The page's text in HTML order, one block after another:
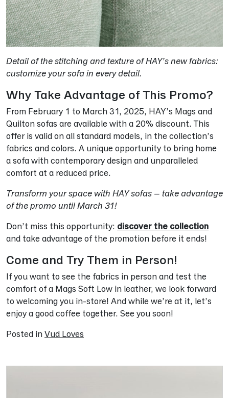
Detail of the stitching and texture of HAY’s new fabrics:
customize your sofa in every detail.
Why Take Advantage of This Promo?
From February 1 to March 31, 2025, HAY’s Mags and
Quilton sofas are available with a 20% discount. This
offer is valid on all standard models, in the collection’s
fabrics and colors. A unique opportunity to bring home
a sofa with contemporary design and unparalleled
comfort at a reduced price.
Transform your space with HAY sofas – take advantage
of the promo until March 31!
Don’t miss this opportunity: discover the collection
and take advantage of the promotion before it ends!
Come and Try Them in Person!
If you want to see the fabrics in person and test the
comfort of a Mags Soft Low in leather, we look forward
to welcoming you in-store! And while we’re at it, let’s
enjoy a good coffee together. See you soon!
Posted in Vud Loves